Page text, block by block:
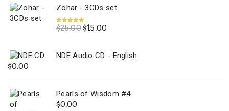
Zohar - 3CDs set
Rated5.00
out of 5
$25.00Original
$25.00.
$15.00
$15.00.
NDE Audio CD - English
$0.00
Pearls of Wisdom #4
$0.00